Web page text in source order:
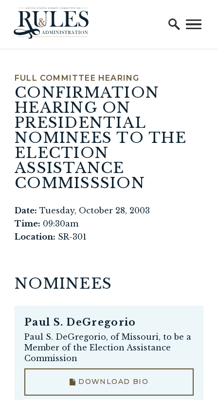
Skip to content
Home Logo Link
FULL COMMITTEE HEARING
CONFIRMATION
HEARING ON
PRESIDENTIAL
NOMINEES TO THE
ELECTION
ASSISTANCE
COMMISSSION
Date: Tuesday, October 28, 2003
Time: 09:30am
Location: SR-301
NOMINEES
Paul S. DeGregorio
Paul S. DeGregorio, of Missouri, to be a
Member of the Election Assistance
Commission
DOWNLOAD BIO